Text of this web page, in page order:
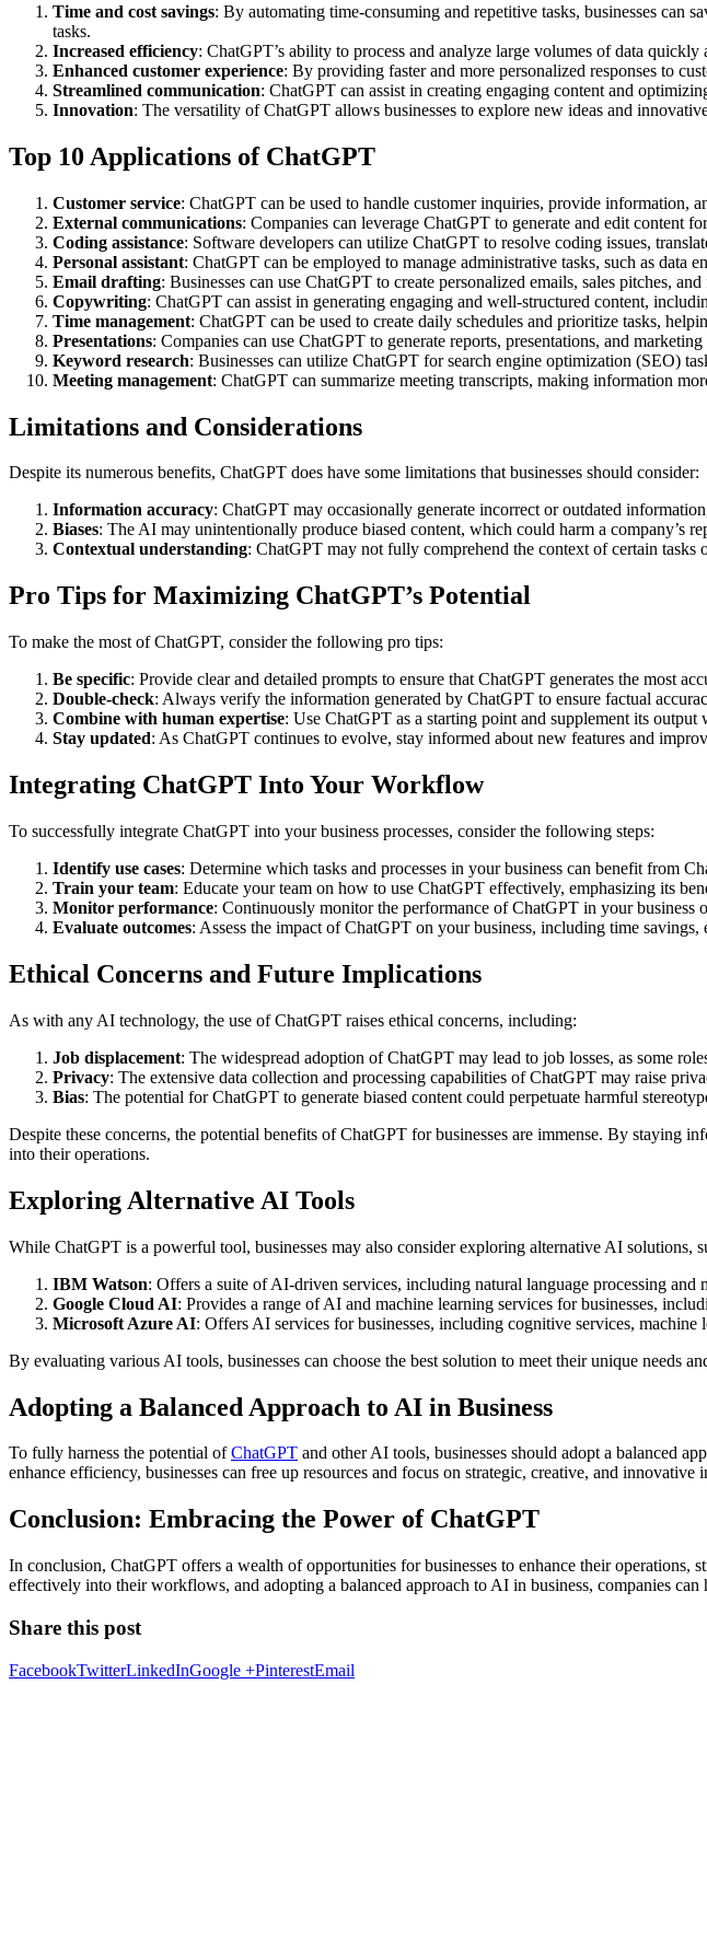
Time and cost savings: By automating time-consuming and repetitive tasks, businesses can
tasks.
Increased efficiency: ChatGPT’s ability to process and analyze large volumes of data
Enhanced customer experience: By providing faster and more personalized responses to
Streamlined communication: ChatGPT can assist in creating engaging content and
Innovation: The versatility of ChatGPT allows businesses to explore new ideas and
Top 10 Applications of ChatGPT
Customer service: ChatGPT can be used to handle customer inquiries, provide information,
External communications: Companies can leverage ChatGPT to generate and edit content
Coding assistance: Software developers can utilize ChatGPT to resolve coding issues,
Personal assistant: ChatGPT can be employed to manage administrative tasks, such as data
Email drafting: Businesses can use ChatGPT to create personalized emails, sales pitches,
Copywriting: ChatGPT can assist in generating engaging and well-structured content,
Time management: ChatGPT can be used to create daily schedules and prioritize tasks,
Presentations: Companies can use ChatGPT to generate reports, presentations, and
Keyword research: Businesses can utilize ChatGPT for search engine optimization (SEO)
Meeting management: ChatGPT can summarize meeting transcripts, making information
Limitations and Considerations
Despite its numerous benefits, ChatGPT does have some limitations that businesses should consider:
Information accuracy: ChatGPT may occasionally generate incorrect or outdated
Biases: The AI may unintentionally produce biased content, which could harm a company’s
Contextual understanding: ChatGPT may not fully comprehend the context of certain
Pro Tips for Maximizing ChatGPT’s Potential
To make the most of ChatGPT, consider the following pro tips:
Be specific: Provide clear and detailed prompts to ensure that ChatGPT generates the most
Double-check: Always verify the information generated by ChatGPT to ensure factual
Combine with human expertise: Use ChatGPT as a starting point and supplement its
Stay updated: As ChatGPT continues to evolve, stay informed about new features and
Integrating ChatGPT Into Your Workflow
To successfully integrate ChatGPT into your business processes, consider the following steps:
Identify use cases: Determine which tasks and processes in your business can benefit from
Train your team: Educate your team on how to use ChatGPT effectively, emphasizing its
Monitor performance: Continuously monitor the performance of ChatGPT in your business
Evaluate outcomes: Assess the impact of ChatGPT on your business, including time
Ethical Concerns and Future Implications
As with any AI technology, the use of ChatGPT raises ethical concerns, including:
Job displacement: The widespread adoption of ChatGPT may lead to job losses, as some
Privacy: The extensive data collection and processing capabilities of ChatGPT may raise
Bias: The potential for ChatGPT to generate biased content could perpetuate harmful
Despite these concerns, the potential benefits of ChatGPT for businesses are immense. By staying
into their operations.
Exploring Alternative AI Tools
While ChatGPT is a powerful tool, businesses may also consider exploring alternative AI solutions,
IBM Watson: Offers a suite of AI-driven services, including natural language processing and
Google Cloud AI: Provides a range of AI and machine learning services for businesses,
Microsoft Azure AI: Offers AI services for businesses, including cognitive services, machine
By evaluating various AI tools, businesses can choose the best solution to meet their unique needs
Adopting a Balanced Approach to AI in Business
To fully harness the potential ofChatGPT and other AI tools, businesses should adopt a balanced
enhance efficiency, businesses can free up resources and focus on strategic, creative, and innovative
Conclusion: Embracing the Power of ChatGPT
In conclusion, ChatGPT offers a wealth of opportunities for businesses to enhance their
effectively into their workflows, and adopting a balanced approach to AI in business, companies
Share this post
FacebookTwitterLinkedInGoogle +PinterestEmail